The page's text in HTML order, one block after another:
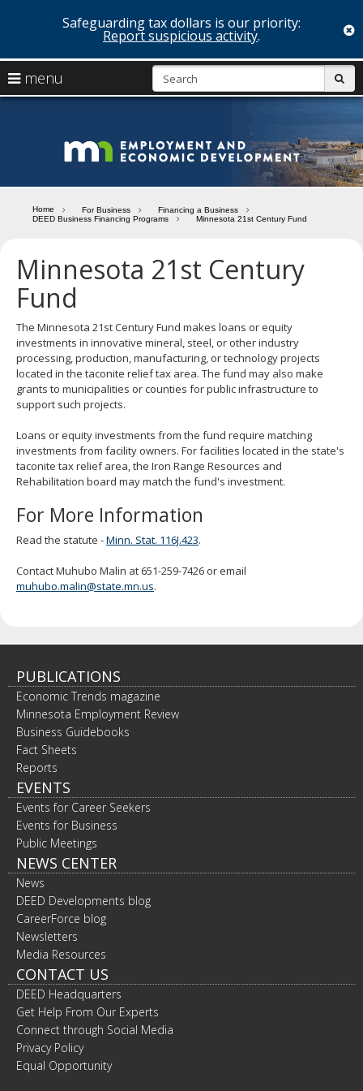
to
content
Safeguarding tax dollars is our priority:
Report suspicious activity.
and
menu
arrow
to
navigate
the
menu
Menu
the
menu
using
keys
tab/shift-
key.
Use
the
spacebar
toggle
move
to
sub-
menus.
Home For Business
Financing a Business
DEED Business Financing Programs
Minnesota 21st Century Fund
Minnesota 21st Century
Fund
The Minnesota 21st Century Fund makes loans or equity
investments in innovative mineral, steel, or other industry
processing, production, manufacturing, or technology projects
located in the taconite relief tax area. The fund may also make
grants to municipalities or counties for public infrastructure to
support such projects.
Loans or equity investments from the fund require matching
investments from facility owners. For facilities located in the state's
taconite tax relief area, the Iron Range Resources and
Rehabilitation board may match the fund's investment.
For More Information
Read the statute -Minn. Stat. 116J.423.
Contact Muhubo Malin at 651-259-7426 or email
muhubo.malin@state.mn.us.
PUBLICATIONS
Economic Trends magazine
Minnesota Employment Review
Business Guidebooks
Fact Sheets
Reports
EVENTS
Events for Career Seekers
Events for Business
Public Meetings
NEWS CENTER
News
DEED Developments blog
CareerForce blog
Newsletters
Media Resources
CONTACT US
DEED Headquarters
Get Help From Our Experts
Connect through Social Media
Privacy Policy
Equal Opportunity